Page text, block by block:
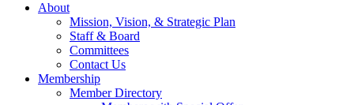
About
Mission, Vision, & Strategic Plan
Staff & Board
Committees
Contact Us
Membership
Member Directory